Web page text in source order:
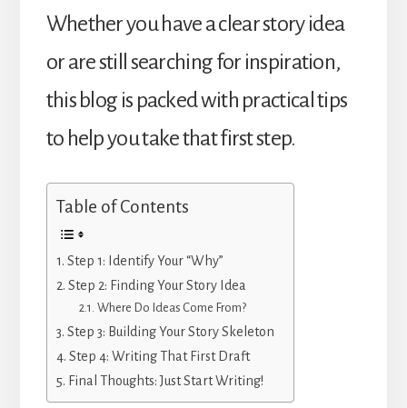
Whether you have a clear story idea
or are still searching for inspiration,
this blog is packed with practical tips
to help you take that first step.
Table of Contents
Step 1: Identify Your “Why”
Step 2: Finding Your Story Idea
Where Do Ideas Come From?
Step 3: Building Your Story Skeleton
Step 4: Writing That First Draft
Final Thoughts: Just Start Writing!